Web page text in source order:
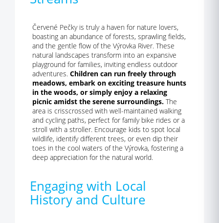
Červené Pečky is truly a haven for nature lovers,
boasting an abundance of forests, sprawling fields,
and the gentle flow of the Výrovka River. These
natural landscapes transform into an expansive
playground for families, inviting endless outdoor
adventures. Children can run freely through
meadows, embark on exciting treasure hunts
in the woods, or simply enjoy a relaxing
picnic amidst the serene surroundings. The
area is crisscrossed with well-maintained walking
and cycling paths, perfect for family bike rides or a
stroll with a stroller. Encourage kids to spot local
wildlife, identify different trees, or even dip their
toes in the cool waters of the Výrovka, fostering a
deep appreciation for the natural world.
Engaging with Local
History and Culture